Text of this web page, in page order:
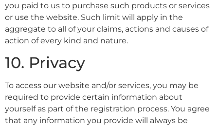
you paid to us to purchase such products or services
or use the website. Such limit will apply in the
aggregate to all of your claims, actions and causes of
action of every kind and nature.
10. Privacy
To access our website and/or services, you may be
required to provide certain information about
yourself as part of the registration process. You agree
that any information you provide will always be